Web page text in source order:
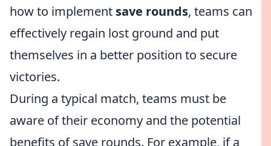
how to implement save rounds, teams can
effectively regain lost ground and put
themselves in a better position to secure
victories.
During a typical match, teams must be
aware of their economy and the potential
benefits of save rounds. For example, if a